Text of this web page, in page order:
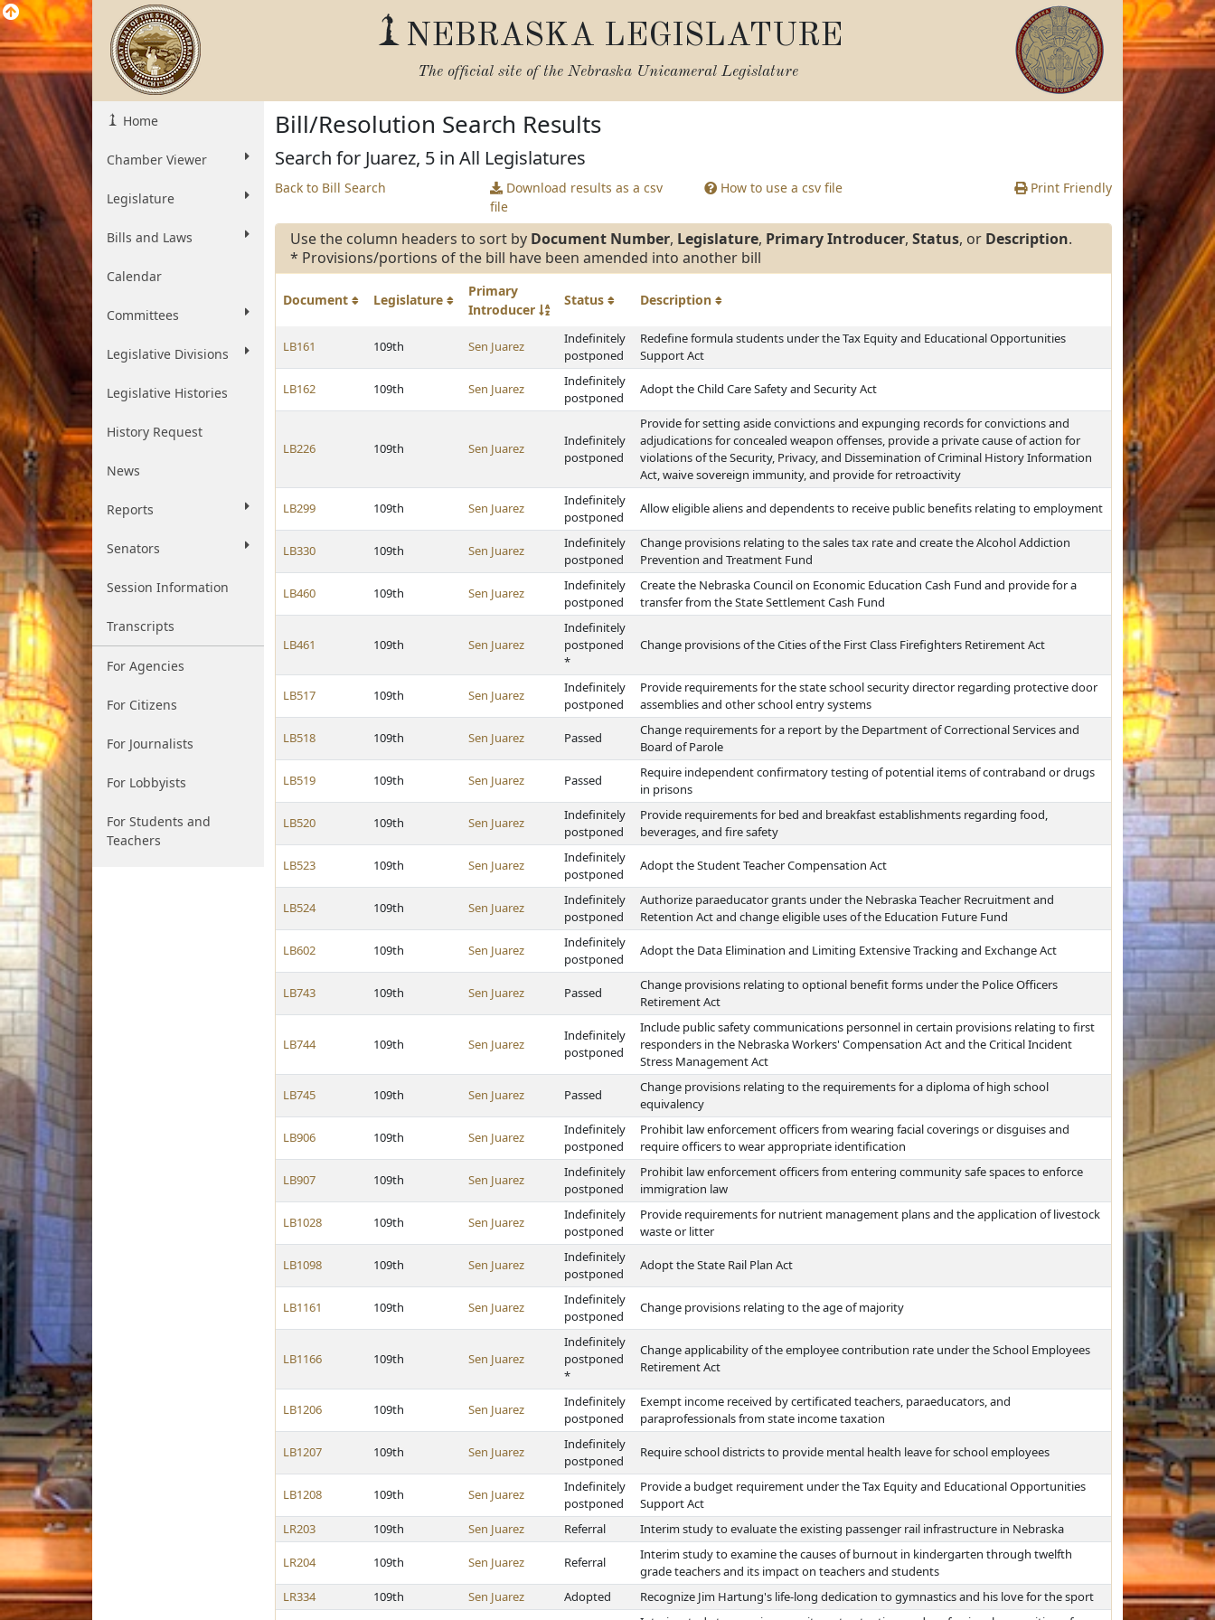
NEBRASKA LEGISLATURE
The official site of the Nebraska Unicameral Legislature
Home
Chamber Viewer
Legislature
Bills and Laws
Calendar
Committees
Legislative Divisions
Legislative Histories
History Request
News
Reports
Senators
Session Information
Transcripts
For Agencies
For Citizens
For Journalists
For Lobbyists
For Students and
Teachers
Bill/Resolution Search Results
Search for Juarez, 5 in All Legislatures
Back to Bill Search
Download results as a csv
file
How to use a csv file Print Friendly
Use the column headers to sort by Document Number, Legislature, Primary Introducer, Status, or Description.
* Provisions/portions of the bill have been amended into another bill
Document Legislature
Primary
Introducer
Status Description
LB161 109th Sen Juarez
Indefinitely
postponed
Redefine formula students under the Tax Equity and Educational Opportunities
Support Act
LB162 109th Sen Juarez
Indefinitely
postponed
Adopt the Child Care Safety and Security Act
LB226 109th Sen Juarez
Indefinitely
postponed
Provide for setting aside convictions and expunging records for convictions and
adjudications for concealed weapon offenses, provide a private cause of action for
violations of the Security, Privacy, and Dissemination of Criminal History Information
Act, waive sovereign immunity, and provide for retroactivity
LB299 109th Sen Juarez
Indefinitely
postponed
Allow eligible aliens and dependents to receive public benefits relating to employment
LB330 109th Sen Juarez
Indefinitely
postponed
Change provisions relating to the sales tax rate and create the Alcohol Addiction
Prevention and Treatment Fund
LB460 109th Sen Juarez
Indefinitely
postponed
Create the Nebraska Council on Economic Education Cash Fund and provide for a
transfer from the State Settlement Cash Fund
LB461 109th Sen Juarez
Indefinitely
postponed
*
Change provisions of the Cities of the First Class Firefighters Retirement Act
LB517 109th Sen Juarez
Indefinitely
postponed
Provide requirements for the state school security director regarding protective door
assemblies and other school entry systems
LB518 109th Sen Juarez Passed
Change requirements for a report by the Department of Correctional Services and
Board of Parole
LB519 109th Sen Juarez Passed
Require independent confirmatory testing of potential items of contraband or drugs
in prisons
LB520 109th Sen Juarez
Indefinitely
postponed
Provide requirements for bed and breakfast establishments regarding food,
beverages, and fire safety
LB523 109th Sen Juarez
Indefinitely
postponed
Adopt the Student Teacher Compensation Act
LB524 109th Sen Juarez
Indefinitely
postponed
Authorize paraeducator grants under the Nebraska Teacher Recruitment and
Retention Act and change eligible uses of the Education Future Fund
LB602 109th Sen Juarez
Indefinitely
postponed
Adopt the Data Elimination and Limiting Extensive Tracking and Exchange Act
LB743 109th Sen Juarez Passed
Change provisions relating to optional benefit forms under the Police Officers
Retirement Act
LB744 109th Sen Juarez
Indefinitely
postponed
Include public safety communications personnel in certain provisions relating to first
responders in the Nebraska Workers' Compensation Act and the Critical Incident
Stress Management Act
LB745 109th Sen Juarez Passed
Change provisions relating to the requirements for a diploma of high school
equivalency
LB906 109th Sen Juarez
Indefinitely
postponed
Prohibit law enforcement officers from wearing facial coverings or disguises and
require officers to wear appropriate identification
LB907 109th Sen Juarez
Indefinitely
postponed
Prohibit law enforcement officers from entering community safe spaces to enforce
immigration law
LB1028 109th Sen Juarez
Indefinitely
postponed
Provide requirements for nutrient management plans and the application of livestock
waste or litter
LB1098 109th Sen Juarez
Indefinitely
postponed
Adopt the State Rail Plan Act
LB1161 109th Sen Juarez
Indefinitely
postponed
Change provisions relating to the age of majority
LB1166 109th Sen Juarez
Indefinitely
postponed
*
Change applicability of the employee contribution rate under the School Employees
Retirement Act
LB1206 109th Sen Juarez
Indefinitely
postponed
Exempt income received by certificated teachers, paraeducators, and
paraprofessionals from state income taxation
LB1207 109th Sen Juarez
Indefinitely
postponed
Require school districts to provide mental health leave for school employees
LB1208 109th Sen Juarez
Indefinitely
postponed
Provide a budget requirement under the Tax Equity and Educational Opportunities
Support Act
LR203
109th Sen Juarez Referral Interim study to evaluate the existing passenger rail infrastructure in Nebraska
LR204 109th Sen Juarez Referral
Interim study to examine the causes of burnout in kindergarten through twelfth
grade teachers and its impact on teachers and students
LR334
109th Sen Juarez Adopted
Recognize Jim Hartung's life-long dedication to gymnastics and his love for the sport